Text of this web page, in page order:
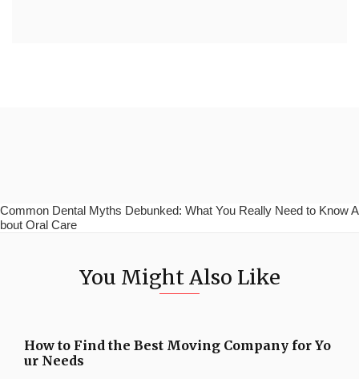
Common Dental Myths Debunked: What You Really Need to Know A
bout Oral Care
You Might Also Like
How to Find the Best Moving Company for Yo
ur Needs